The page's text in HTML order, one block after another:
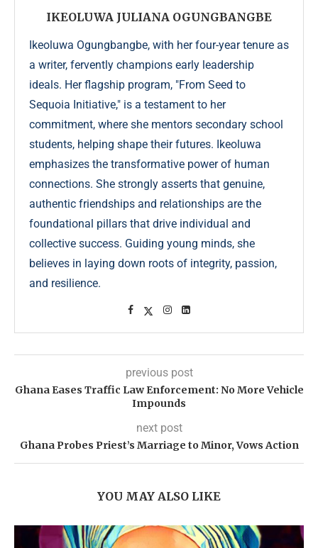
IKEOLUWA JULIANA OGUNGBANGBE
Ikeoluwa Ogungbangbe, with her four-year tenure as
a writer, fervently champions early leadership
ideals. Her flagship program, "From Seed to
Sequoia Initiative," is a testament to her
commitment, where she mentors secondary school
students, helping shape their futures. Ikeoluwa
emphasizes the transformative power of human
connections. She strongly asserts that genuine,
authentic friendships and relationships are the
foundational pillars that drive individual and
collective success. Guiding young minds, she
believes in laying down roots of integrity, passion,
and resilience.
previous post
Ghana Eases Traffic Law Enforcement: No More Vehicle
Impounds
next post
Ghana Probes Priest’s Marriage to Minor, Vows Action
YOU MAY ALSO LIKE